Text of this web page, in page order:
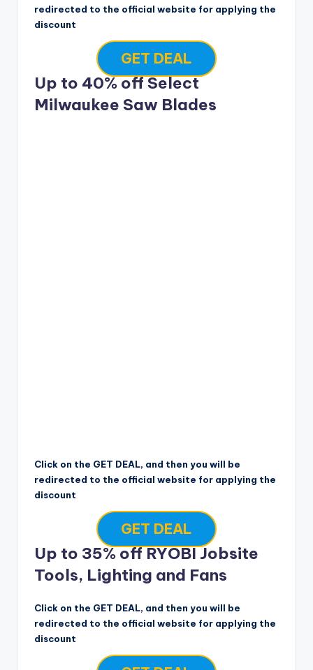
redirected to the official website for applying the
discount
GET DEAL
Up to 40% off Select
Milwaukee Saw Blades
Click on the GET DEAL, and then you will be
redirected to the official website for applying the
discount
GET DEAL
Up to 35% off RYOBI Jobsite
Tools, Lighting and Fans
Click on the GET DEAL, and then you will be
redirected to the official website for applying the
discount